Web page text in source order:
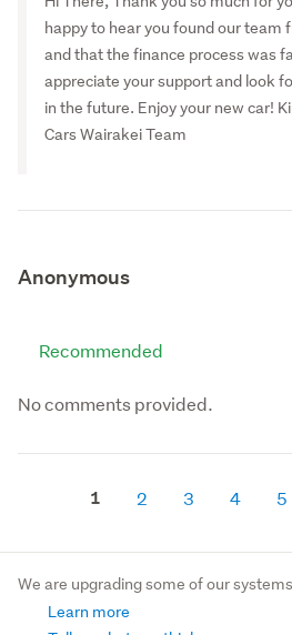
Turners Cars Moorhouse Ave
happy to hear you found our team
and that the finance process was
appreciate your support and look
in the future. Enjoy your new car!
Cars Wairakei Team
Anonymous
Recommended
No comments provided.
1 2 3 4 5
We are upgrading some of our systems
Learn more